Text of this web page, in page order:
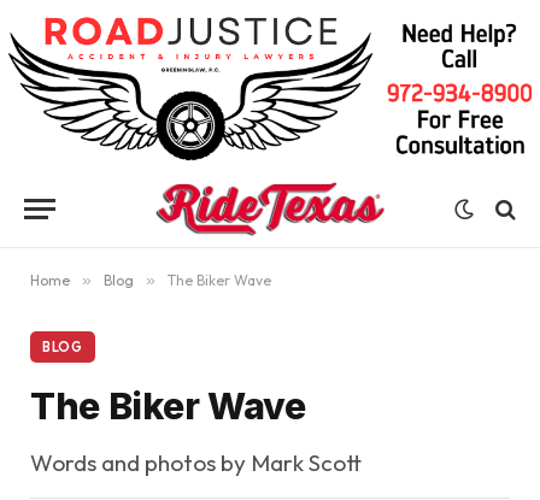
Home » Blog » The Biker Wave
BLOG
The Biker Wave
Words and photos by Mark Scott